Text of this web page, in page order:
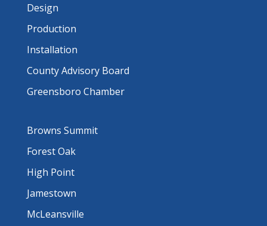
Design
Production
Installation
County Advisory Board
Greensboro Chamber
Browns Summit
Forest Oak
High Point
Jamestown
McLeansville